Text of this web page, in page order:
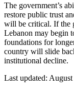
The government’s
restore public trust
will be critical. If the
Lebanon may begin
foundations for
country will slide
institutional decline.
Last updated: